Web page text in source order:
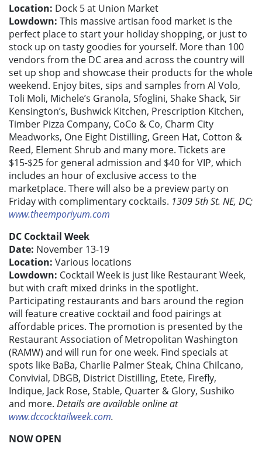
Location: Dock 5 at Union Market
Lowdown: This massive artisan food market is the
perfect place to start your holiday shopping, or just to
stock up on tasty goodies for yourself. More than 100
vendors from the DC area and across the country will
set up shop and showcase their products for the whole
weekend. Enjoy bites, sips and samples from Al Volo,
Toli Moli, Michele’s Granola, Sfoglini, Shake Shack, Sir
Kensington’s, Bushwick Kitchen, Prescription Kitchen,
Timber Pizza Company, CoCo & Co, Charm City
Meadworks, One Eight Distilling, Green Hat, Cotton &
Reed, Element Shrub and many more. Tickets are
$15-$25 for general admission and $40 for VIP, which
includes an hour of exclusive access to the
marketplace. There will also be a preview party on
Friday with complimentary cocktails. 1309 5th St. NE, DC;
www.theemporiyum.com
DC Cocktail Week
Date: November 13-19
Location: Various locations
Lowdown: Cocktail Week is just like Restaurant Week,
but with craft mixed drinks in the spotlight.
Participating restaurants and bars around the region
will feature creative cocktail and food pairings at
affordable prices. The promotion is presented by the
Restaurant Association of Metropolitan Washington
(RAMW) and will run for one week. Find specials at
spots like BaBa, Charlie Palmer Steak, China Chilcano,
Convivial, DBGB, District Distilling, Etete, Firefly,
Indique, Jack Rose, Stable, Quarter & Glory, Sushiko
and more. Details are available online at
www.dccocktailweek.com.
NOW OPEN